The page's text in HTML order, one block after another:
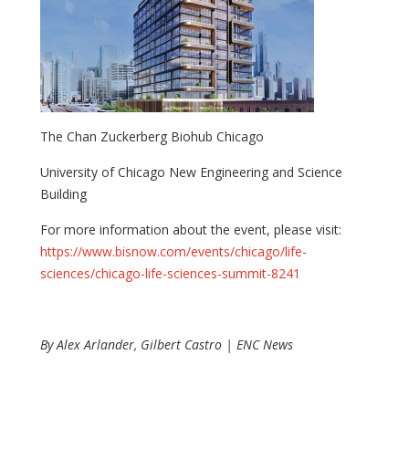
The Chan Zuckerberg Biohub Chicago
University of Chicago New Engineering and Science
Building
For more information about the event, please visit:
https://www.bisnow.com/events/chicago/life-
sciences/chicago-life-sciences-summit-8241
By Alex Arlander, Gilbert Castro | ENC News